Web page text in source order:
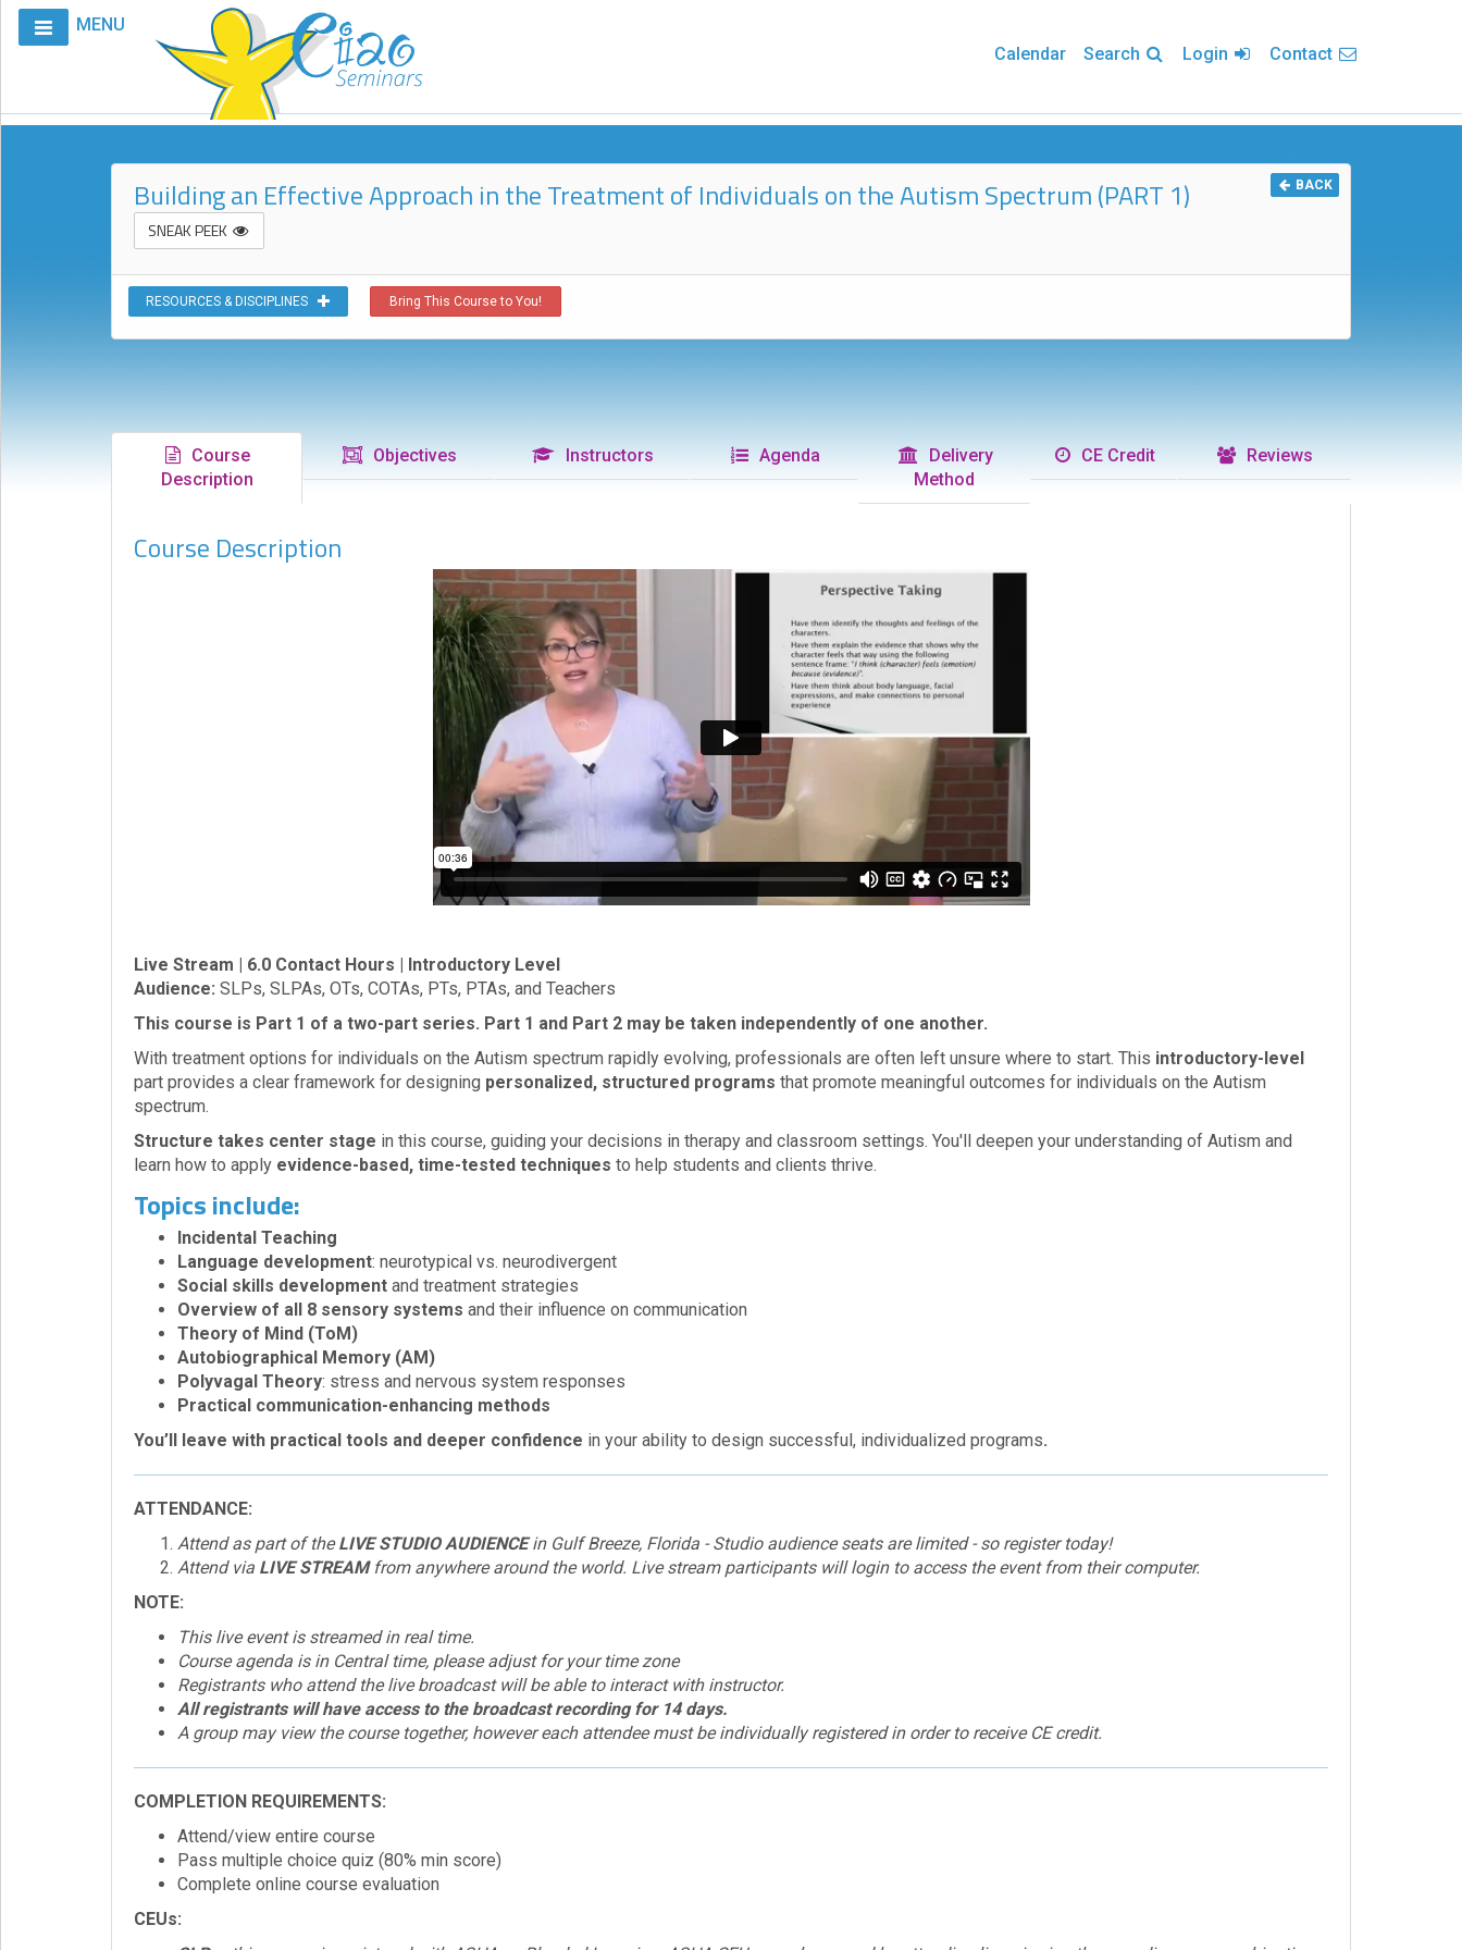
MENU
Calendar
Search Login Contact
Calendar
BACK
Building an Effective Approach in the Treatment of Individuals on the Autism Spectrum (PART 1)
SNEAK PEEK
RESOURCES & DISCIPLINES Bring This Course to You!
Course
Description
Objectives Instructors Agenda
Delivery
Method
CE Credit Reviews
Course Description
Live Stream | 6.0 Contact Hours | Introductory Level
Audience: SLPs, SLPAs, OTs, COTAs, PTs, PTAs, and Teachers
This course is Part 1 of a two-part series. Part 1 and Part 2 may be taken independently of one another.
With treatment options for individuals on the Autism spectrum rapidly evolving, professionals are often left unsure where to start. This introductory-level
part provides a clear framework for designing personalized, structured programs that promote meaningful outcomes for individuals on the Autism
spectrum.
Structure takes center stage in this course, guiding your decisions in therapy and classroom settings. You'll deepen your understanding of Autism and
learn how to apply evidence-based, time-tested techniques to help students and clients thrive.
Topics include:
Incidental Teaching
Language development: neurotypical vs. neurodivergent
Social skills development and treatment strategies
Overview of all 8 sensory systems and their influence on communication
Theory of Mind (ToM)
Autobiographical Memory (AM)
Polyvagal Theory: stress and nervous system responses
Practical communication-enhancing methods
You’ll leave with practical tools and deeper confidence in your ability to design successful, individualized programs.
ATTENDANCE:
Attend as part of theLIVE STUDIO AUDIENCEin Gulf Breeze, Florida - Studio audience seats are limited - so register today!
Attend via LIVE STREAMfrom anywhere around the world. Live stream participants will login to access the event from their computer.
NOTE:
This live event is streamed in real time.
Course agenda is in Central time, please adjust for your time zone
Registrants who attend the live broadcast will be able to interact with instructor.
All registrants will have access to the broadcast recording for 14 days.
A group may view the course together, however each attendee must be individually registered in order to receive CE credit.
COMPLETION REQUIREMENTS:
Attend/view entire course
Pass multiple choice quiz (80% min score)
Complete online course evaluation
CEUs: